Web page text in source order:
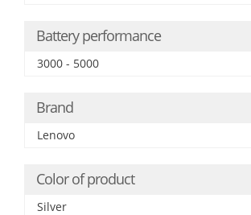
Battery performance
3000 - 5000
Brand
Lenovo
Color of product
Silver